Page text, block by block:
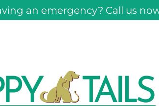
an emergency? Call us